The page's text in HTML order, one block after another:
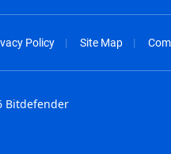
Policy Site Map
Bitdefender